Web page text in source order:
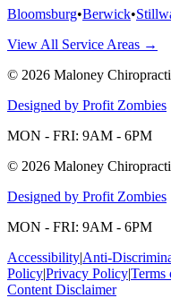
Bloomsburg•Berwick•
View All Service Areas →
© 2026 Maloney
Designed by Profit Zombies
MON - FRI: 9AM - 6PM
© 2026 Maloney
Designed by Profit Zombies
MON - FRI: 9AM - 6PM
Accessibility|Anti-
Policy|Privacy Policy|Terms
Content Disclaimer